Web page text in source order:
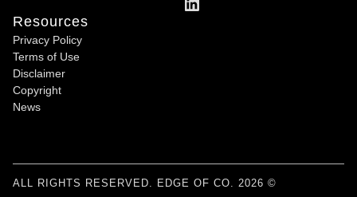
Resources
Privacy Policy
Terms of Use
Disclaimer
Copyright
News
ALL RIGHTS RESERVED. EDGE OF CO. 2026 ©